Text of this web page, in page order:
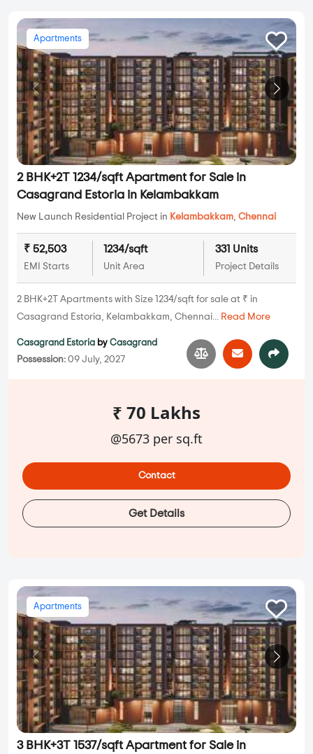
Apartments
2 BHK+2T 1234/sqft Apartment for Sale in
Casagrand Estoria in Kelambakkam
New Launch Residential Project in Kelambakkam, Chennai
₹ 52,503
EMI Starts
1234/sqft
Unit Area
331 Units
Project Details
2 BHK+2T Apartments with Size 1234/sqft for sale at ₹ in
Casagrand Estoria, Kelambakkam, Chennai... Read More
Casagrand Estoria by Casagrand
Possession: 09 July, 2027
₹ 70 Lakhs
@5673 per sq.ft
Contact
Get Details
Apartments
3 BHK+3T 1537/sqft Apartment for Sale in